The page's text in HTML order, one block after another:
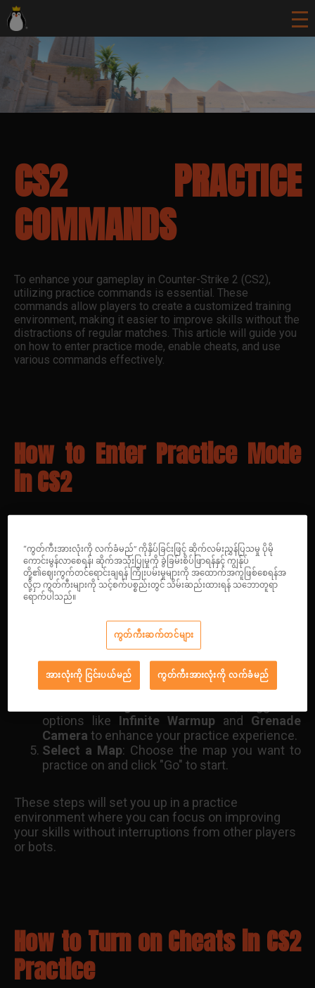
CS2 PRACTICE
COMMANDS
To enhance your gameplay in Counter-Strike 2 (CS2),
utilizing practice commands is essential. These
commands allow players to create a customized training
environment, making it easier to improve skills without the
distractions of regular matches. This article will guide you
on how to enter practice mode, enable cheats, and use
various commands effectively.
How to Enter Practice Mode
in CS2
Getting into practice mode in CS2 is
straightforward. Follow these steps:
Launch CS2: Open the game from your Steam
Select Play: From the main menu, click on the
"Play" option.
Choose Practice
: Select "Practice" and then
choose "Casual."
options like Infinite Warmup and Grenade
Camera to enhance your practice experience.
Select a Map: Choose the map you want to
practice on and click "Go" to start.
These steps will set you up in a practice
environment where you can focus on improving
your skills without interruptions from other players
or bots.
How to Turn on Cheats in CS2
Practice
“ကွတ်ကီးအားလုံးကို လက်ခံမည်” ကိုနှိပ်ခြင်းဖြင့် ဆိုက်လမ်းညွှန်ပြသမှု ပိုမို
ကောင်းမွန်လာစေရန်၊ ဆိုက်အသုံးပြုမှုကို ခွဲခြမ်းစိပ်ဖြာရန်နှင့် ကျွန်ုပ်
တို့၏ဈေးကွက်တင်ရောင်းချရန် ကြိုးပမ်းမှုများကို အထောက်အကူဖြစ်စေရန်အ
လို့ငှာ ကွတ်ကီးများကို သင့်စက်ပစ္စည်းတွင် သိမ်းဆည်းထားရန် သဘောတူရာ
ရောက်ပါသည်။
ကွတ်ကီးဆက်တင်များ
အားလုံးကို ငြင်းပယ်မည် ကွတ်ကီးအားလုံးကို လက်ခံမည်